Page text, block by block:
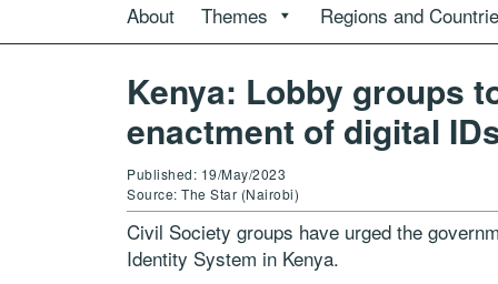
About Themes Regions and
Kenya: Lobby groups
enactment of digital
Published: 19/May/2023
Source: The Star (Nairobi)
Civil Society groups have urged the
Identity System in Kenya.